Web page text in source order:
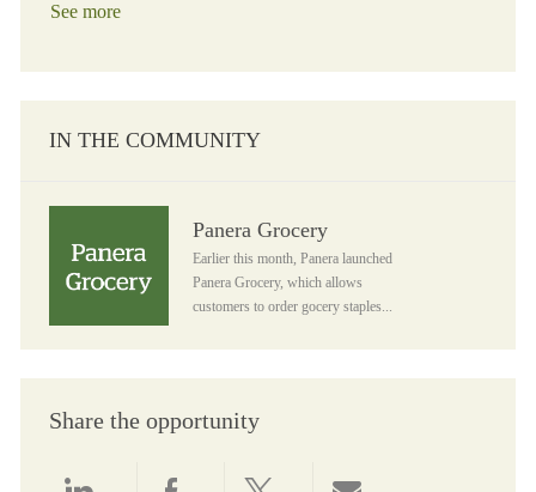
See more
IN THE COMMUNITY
Panera Grocery
Earlier this month, Panera launched
Panera Grocery, which allows
customers to order gocery staples...
Share the opportunity